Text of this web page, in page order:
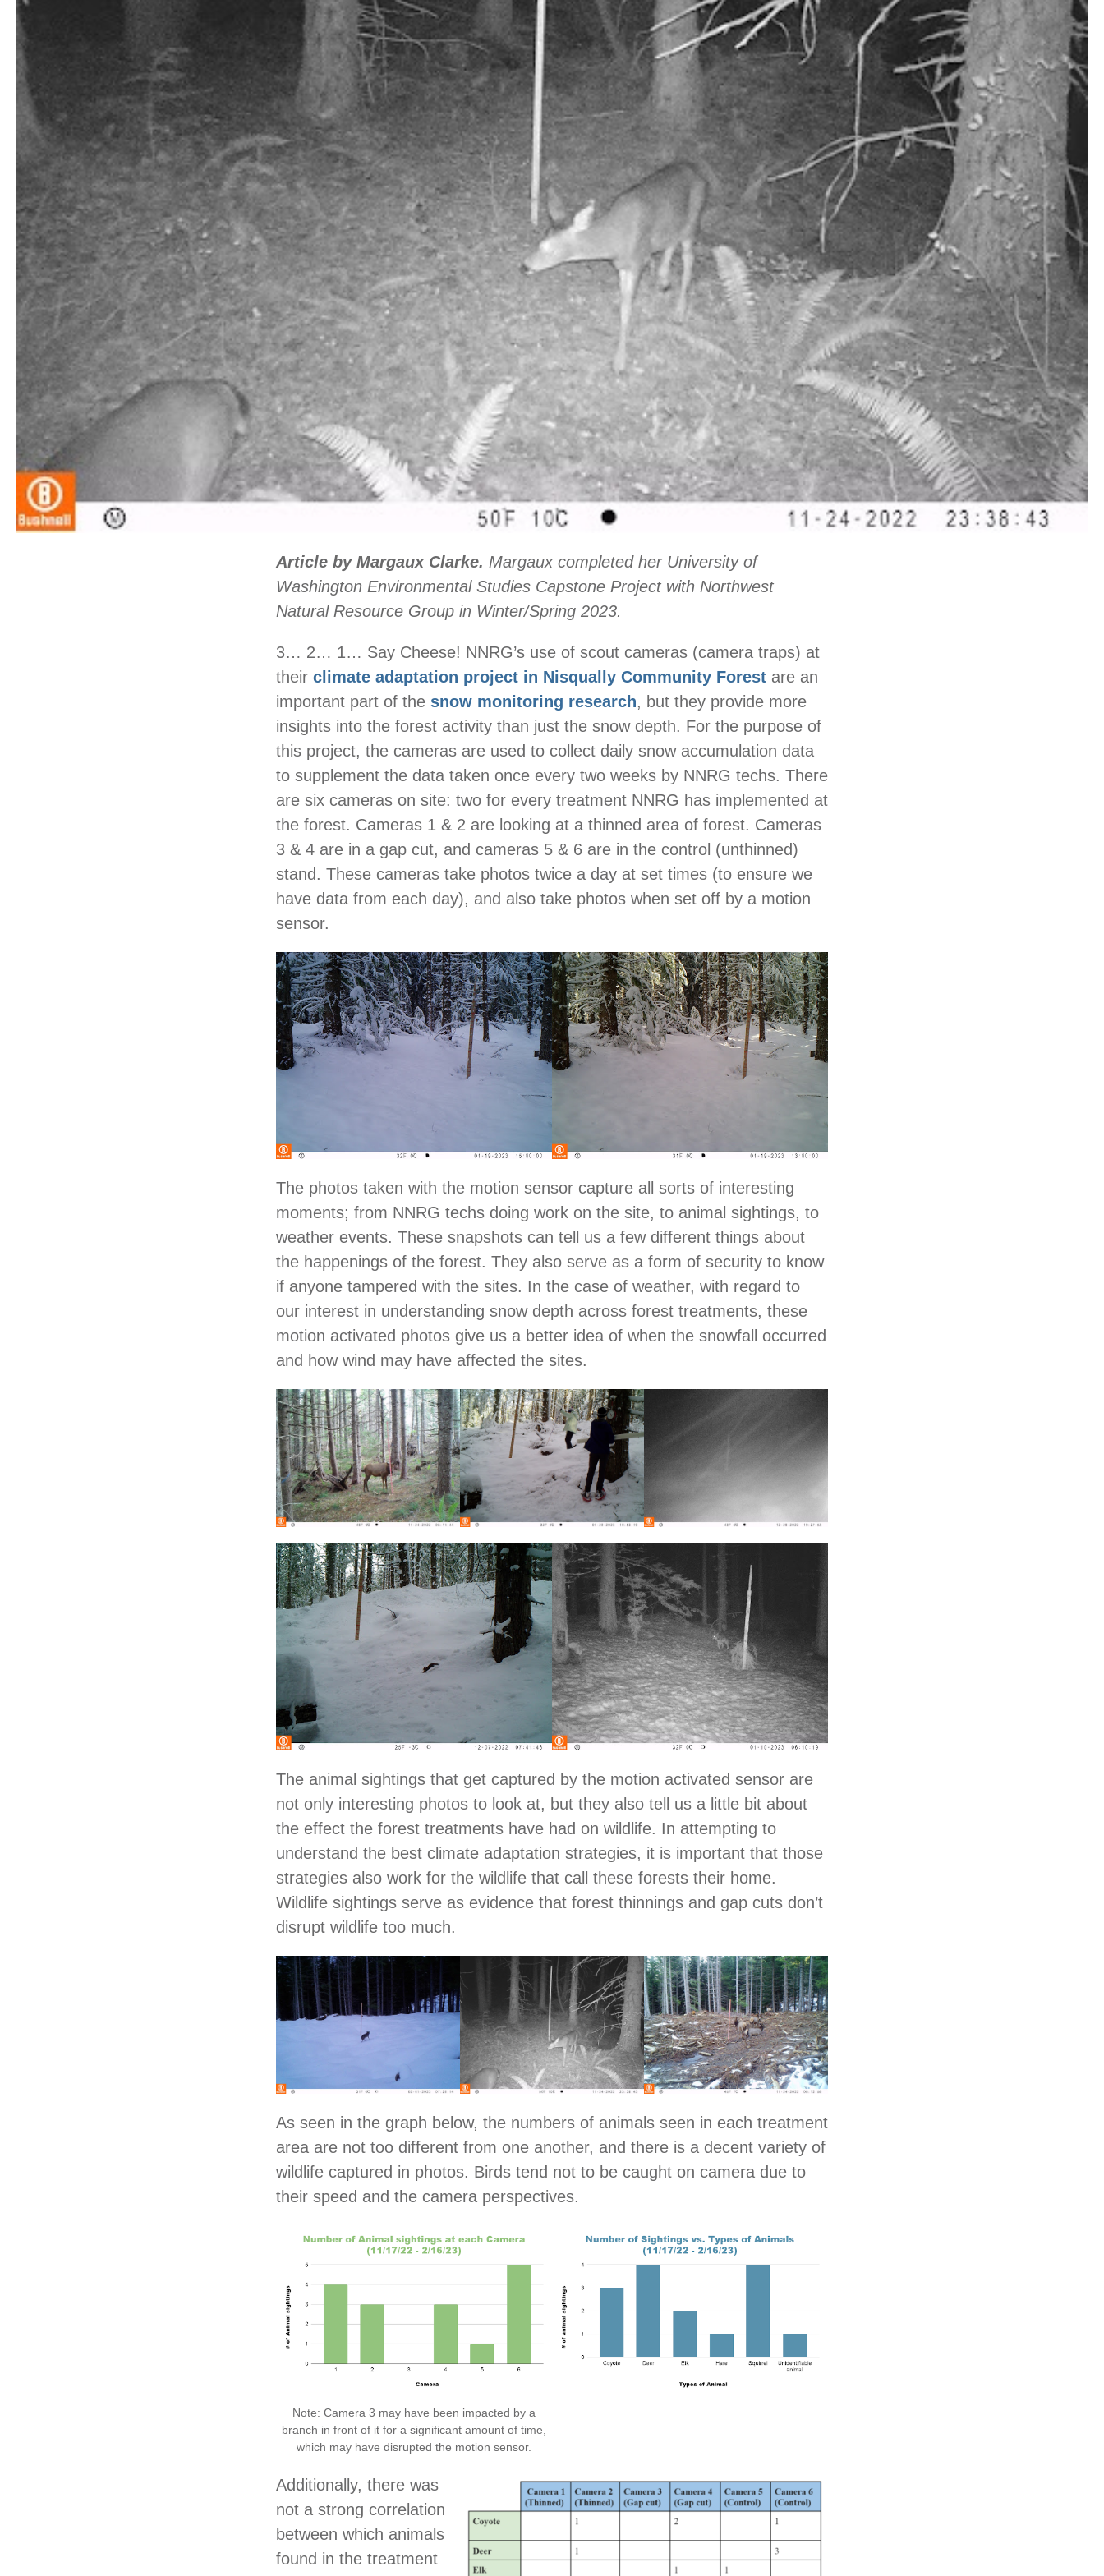
Article by Margaux Clarke. Margaux completed her University of
Washington Environmental Studies Capstone Project with Northwest
Natural Resource Group in Winter/Spring 2023.
3… 2… 1… Say Cheese! NNRG’s use of scout cameras (camera traps) at
their climate adaptation project in Nisqually Community Forest are an
important part of the snow monitoring research, but they provide more
insights into the forest activity than just the snow depth. For the purpose of
this project, the cameras are used to collect daily snow accumulation data
to supplement the data taken once every two weeks by NNRG techs. There
are six cameras on site: two for every treatment NNRG has implemented at
the forest. Cameras 1 & 2 are looking at a thinned area of forest. Cameras
3 & 4 are in a gap cut, and cameras 5 & 6 are in the control (unthinned)
stand. These cameras take photos twice a day at set times (to ensure we
have data from each day), and also take photos when set off by a motion
sensor.
The photos taken with the motion sensor capture all sorts of interesting
moments; from NNRG techs doing work on the site, to animal sightings, to
weather events. These snapshots can tell us a few different things about
the happenings of the forest. They also serve as a form of security to know
if anyone tampered with the sites. In the case of weather, with regard to
our interest in understanding snow depth across forest treatments, these
motion activated photos give us a better idea of when the snowfall occurred
and how wind may have affected the sites.
The animal sightings that get captured by the motion activated sensor are
not only interesting photos to look at, but they also tell us a little bit about
the effect the forest treatments have had on wildlife. In attempting to
understand the best climate adaptation strategies, it is important that those
strategies also work for the wildlife that call these forests their home.
Wildlife sightings serve as evidence that forest thinnings and gap cuts don’t
disrupt wildlife too much.
As seen in the graph below, the numbers of animals seen in each treatment
area are not too different from one another, and there is a decent variety of
wildlife captured in photos. Birds tend not to be caught on camera due to
their speed and the camera perspectives.
Note: Camera 3 may have been impacted by a
branch in front of it for a significant amount of time,
which may have disrupted the motion sensor.
Additionally, there was
not a strong correlation
between which animals
found in the treatment